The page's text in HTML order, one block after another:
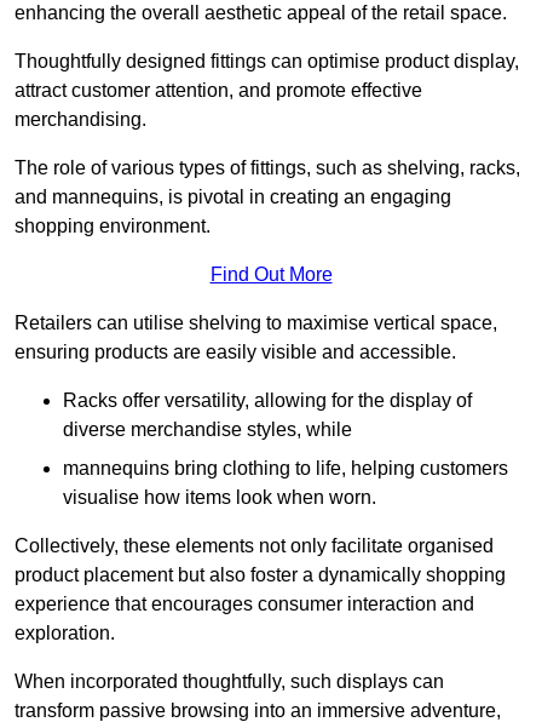
enhancing the overall aesthetic appeal of the retail space.
Thoughtfully designed fittings can optimise product display,
attract customer attention, and promote effective
merchandising.
The role of various types of fittings, such as shelving, racks,
and mannequins, is pivotal in creating an engaging
shopping environment.
Find Out More
Retailers can utilise shelving to maximise vertical space,
ensuring products are easily visible and accessible.
Racks offer versatility, allowing for the display of
diverse merchandise styles, while
mannequins bring clothing to life, helping customers
visualise how items look when worn.
Collectively, these elements not only facilitate organised
product placement but also foster a dynamically shopping
experience that encourages consumer interaction and
exploration.
When incorporated thoughtfully, such displays can
transform passive browsing into an immersive adventure,